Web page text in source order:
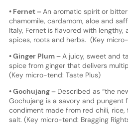
• Fernet –An aromatic spirit or
chamomile, cardamom, aloe and
Italy, Fernet is flavored with
spices, roots and herbs. (Key
• Ginger Plum –A juicy, sweet and
spice from ginger that delivers
(Key micro-tend: Taste Plus)
• Gochujang – Described as “the
Gochujang is a savory and pungent
condiment made from red chili,
salt. (Key micro-tend: Bragging